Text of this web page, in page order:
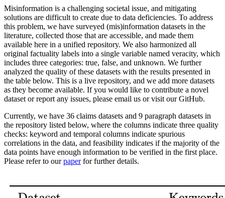
Misinformation is a challenging societal issue, and mitigating
solutions are difficult to create due to data deficiencies. To address
this problem, we have surveyed (mis)information datasets in the
literature, collected those that are accessible, and made them
available here in a unified repository. We also harmonized all
original factuality labels into a single variable named veracity, which
includes three categories: true, false, and unknown. We further
analyzed the quality of these datasets with the results presented in
the table below. This is a live repository, and we add more datasets
as they become available. If you would like to contribute a novel
dataset or report any issues, please email us or visit our GitHub.
Currently, we have 36 claims datasets and 9 paragraph datasets in
the repository listed below, where the columns indicate three quality
checks: keyword and temporal columns indicate spurious
correlations in the data, and feasibility indicates if the majority of the
data points have enough information to be verified in the first place.
Please refer to ourpaperfor further details.